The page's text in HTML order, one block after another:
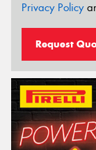
Privacy Policy
Request